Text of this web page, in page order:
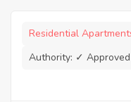
Residential
Authority: ✓ Approved